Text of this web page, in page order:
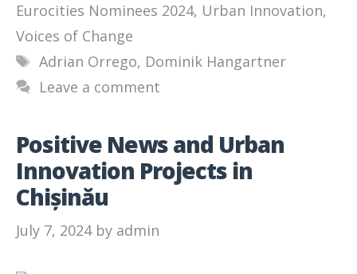
Eurocities Nominees 2024, Urban Innovation,
Voices of Change
Tags
Adrian Orrego, Dominik Hangartner
Leave a comment
Positive News and Urban
Innovation Projects in
Chișinău
July 7, 2024 by admin